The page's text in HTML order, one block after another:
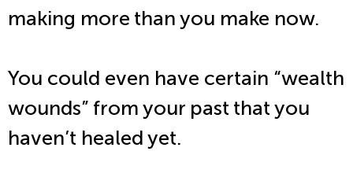
making more than you make now.
You could even have certain “wealth
wounds” from your past that you
haven’t healed yet.